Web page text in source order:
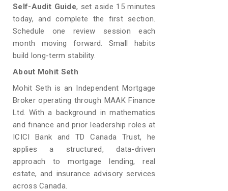
Self-Audit Guide, set aside 15 minutes
today, and complete the first section.
Schedule one review session each
month moving forward. Small habits
build long-term stability.
About Mohit Seth
Mohit Seth is an Independent Mortgage
Broker operating through MAAK Finance
Ltd. With a background in mathematics
and finance and prior leadership roles at
ICICI Bank and TD Canada Trust, he
applies a structured, data-driven
approach to mortgage lending, real
estate, and insurance advisory services
across Canada.